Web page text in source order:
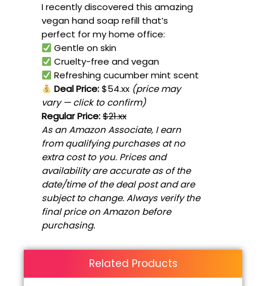
I recently discovered this amazing
vegan hand soap refill that’s
perfect for my home office:
Gentle on skin
Cruelty-free and vegan
Refreshing cucumber mint scent
Deal Price:$54.xx (price may
vary — click to confirm)
Regular Price:$21.xx
As an Amazon Associate, I earn
from qualifying purchases at no
extra cost to you. Prices and
availability are accurate as of the
date/time of the deal post and are
subject to change. Always verify the
final price on Amazon before
purchasing.
Related Products